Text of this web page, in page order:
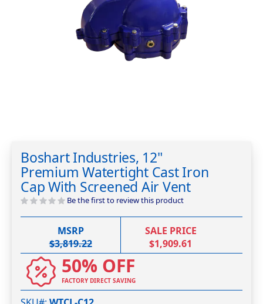
the
beginning
of
the
images
gallery
Boshart Industries, 12"
Premium Watertight Cast Iron
Cap With Screened Air Vent
Be the first to review this product
MSRP
$3,819.22
SALE PRICE
$1,909.61
50% OFF
FACTORY DIRECT SAVING